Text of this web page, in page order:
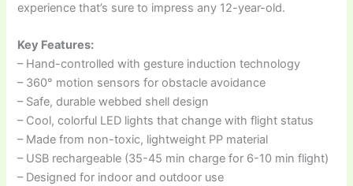
experience that’s sure to impress any 12-year-old.
Key Features:
– Hand-controlled with gesture induction technology
– 360° motion sensors for obstacle avoidance
– Safe, durable webbed shell design
– Cool, colorful LED lights that change with flight status
– Made from non-toxic, lightweight PP material
– USB rechargeable (35-45 min charge for 6-10 min flight)
– Designed for indoor and outdoor use